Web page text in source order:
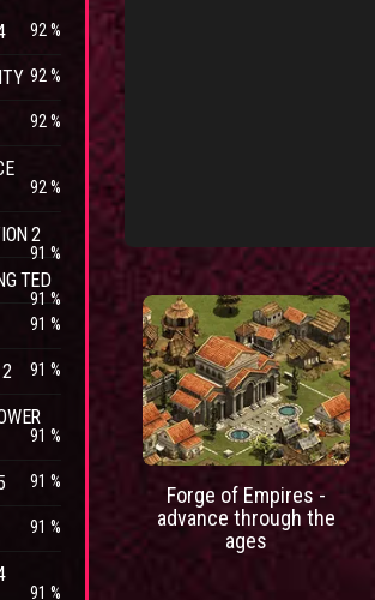
92 %
92 %
92 %
92 %
2
91 %
TED
91 %
91 %
91 %
91 %
91 %
91 %
91 %
Forge of Empires -
advance through the
ages